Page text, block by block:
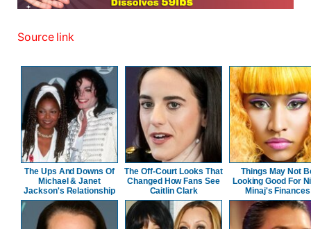
Source link
The Ups And Downs Of
Michael & Janet
Jackson's Relationship
The Off-Court Looks That
Changed How Fans See
Caitlin Clark
Things May Not
Looking Good For
Minaj's Finances